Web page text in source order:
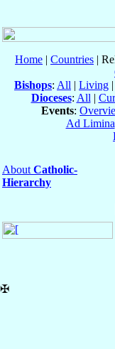
Home | Countries |
Bishops: All | Living |
Dioceses: All |
Events:
Ad Limina
About Catholic-
Hierarchy
✠